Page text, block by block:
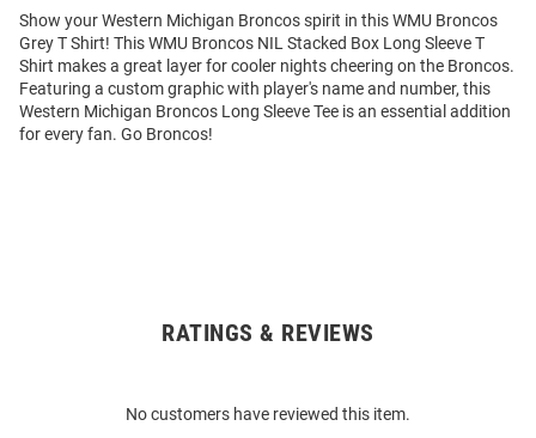
Show your Western Michigan Broncos spirit in this WMU Broncos
Grey T Shirt! This WMU Broncos NIL Stacked Box Long Sleeve T
Shirt makes a great layer for cooler nights cheering on the Broncos.
Featuring a custom graphic with player's name and number, this
Western Michigan Broncos Long Sleeve Tee is an essential addition
for every fan. Go Broncos!
RATINGS & REVIEWS
No customers have reviewed this item.